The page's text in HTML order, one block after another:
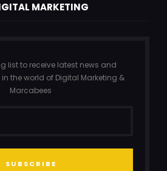
MARKETING
list to receive latest news and
the world of Digital Marketing &
Marcabees
SUBSCRIBE